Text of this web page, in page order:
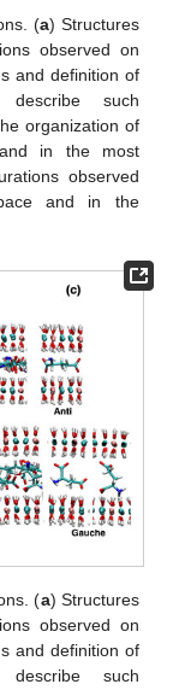
(a) Structures
observed on
and definition of
such
organization of
in the most
observed
and in the
(a) Structures
observed on
and definition of
such